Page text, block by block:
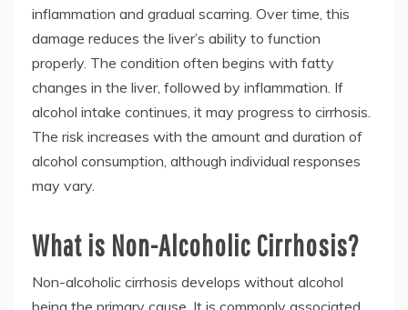
inflammation and gradual scarring. Over time, this
damage reduces the liver’s ability to function
properly. The condition often begins with fatty
changes in the liver, followed by inflammation. If
alcohol intake continues, it may progress to cirrhosis.
The risk increases with the amount and duration of
alcohol consumption, although individual responses
may vary.
What is Non-Alcoholic Cirrhosis?
Non-alcoholic cirrhosis develops without alcohol